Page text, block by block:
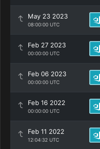
May 23 2023
08:00:00 UTC
Feb 27 2023
00:00:00 UTC
Feb 06 2023
00:00:00 UTC
Feb 16 2022
00:00:00 UTC
Feb 11 2022
12:04:32 UTC